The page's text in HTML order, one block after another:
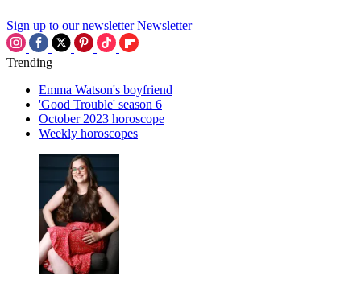
Sign up to our newsletter Newsletter
Trending
Emma Watson's boyfriend
'Good Trouble' season 6
October 2023 horoscope
Weekly horoscopes